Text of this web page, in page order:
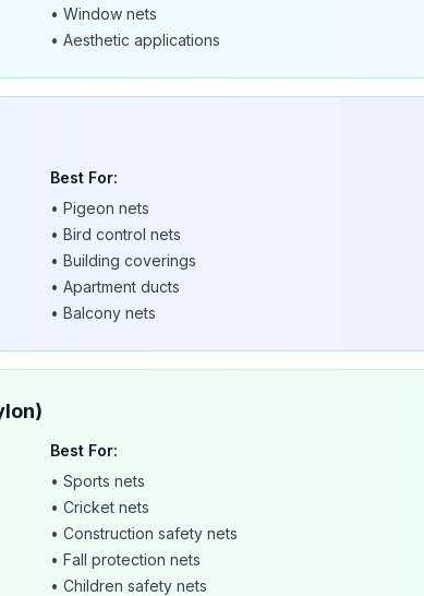
•Window nets
•Aesthetic applications
Best For:
•Pigeon nets
•Bird control nets
•Building coverings
•Apartment ducts
•Balcony nets
Best For:
•Sports nets
•Cricket nets
•Construction safety nets
•Fall protection nets
•Children safety nets